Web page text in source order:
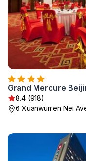
Grand Mercure
8.4 (918)
6 Xuanwumen Nei